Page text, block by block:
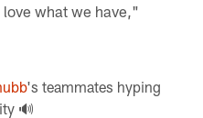
what we have,"
's teammates hyping
🔊